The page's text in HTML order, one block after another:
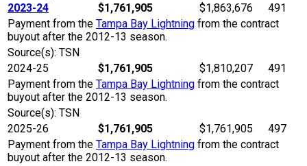
2023-24
$1,761,905 $1,863,676
491
Payment from the Tampa Bay Lightning from the contract
buyout after the 2012-13 season.
Source(s): TSN
2024-25
$1,761,905 $1,810,207
491
Payment from the Tampa Bay Lightning from the contract
buyout after the 2012-13 season.
Source(s): TSN
2025-26
$1,761,905 $1,761,905
497
Payment from the Tampa Bay Lightning from the contract
buyout after the 2012-13 season.